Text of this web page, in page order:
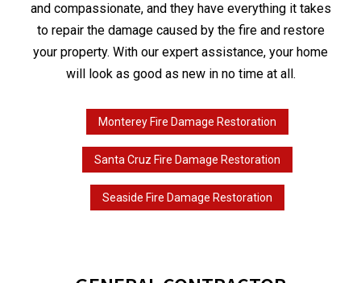
and compassionate, and they have everything it takes
to repair the damage caused by the fire and restore
your property. With our expert assistance, your home
will look as good as new in no time at all.
Monterey Fire Damage Restoration
Santa Cruz Fire Damage Restoration
Seaside Fire Damage Restoration